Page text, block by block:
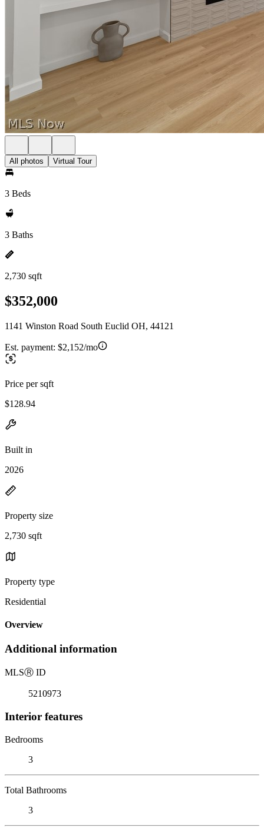
All photos Virtual Tour
3 Beds
3 Baths
2,730 sqft
$352,000
1141 Winston Road South Euclid OH, 44121
Est. payment: $2,152/mo
Price per sqft
$128.94
Built in
2026
Property size
2,730 sqft
Property type
Residential
Overview
Additional information
MLSⓇ ID
5210973
Interior features
Bedrooms
3
Total Bathrooms
3